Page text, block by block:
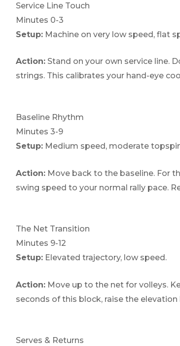
Service Line Touch
Minutes 0-3
Setup: Machine on very low speed, flat
Action: Stand on your own service line.
strings. This calibrates your hand-eye
Baseline Rhythm
Minutes 3-9
Setup: Medium speed, moderate
Action: Move back to the baseline. For
swing speed to your normal rally pace.
The Net Transition
Minutes 9-12
Setup: Elevated trajectory, low speed.
Action: Move up to the net for volleys.
seconds of this block, raise the
Serves & Returns